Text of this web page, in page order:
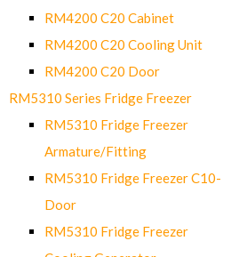
RM4200 C20 Cabinet
RM4200 C20 Cooling Unit
RM4200 C20 Door
RM5310 Series Fridge Freezer
RM5310 Fridge Freezer
Armature/Fitting
RM5310 Fridge Freezer C10-
Door
RM5310 Fridge Freezer